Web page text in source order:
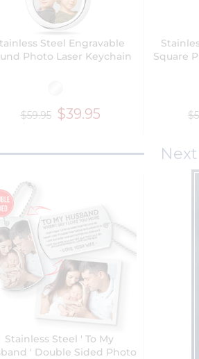
Steel Engravable
Photo Laser Keychain
$59.95 $39.95
Square
Stainless Steel ' To My
' Double Sided Photo